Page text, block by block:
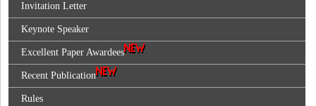
Invitation Letter
Keynote Speaker
Excellent Paper Awardees
Recent Publication
Rules